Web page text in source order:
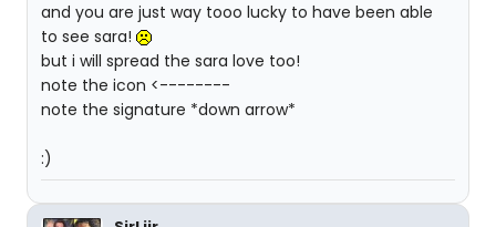
and you are just way tooo lucky to have been able
to see sara!
but i will spread the sara love too!
note the icon <--------
note the signature *down arrow*
:)